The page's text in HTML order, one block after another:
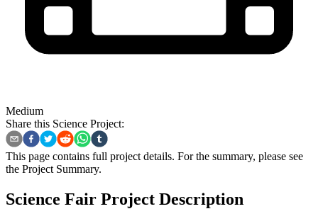
Medium
Share this Science Project:
This page contains full project details. For the summary, please see
the Project Summary.
Science Fair Project Description